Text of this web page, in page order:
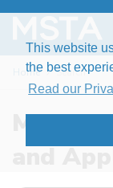
This website
the best
Read our
Home Search
and